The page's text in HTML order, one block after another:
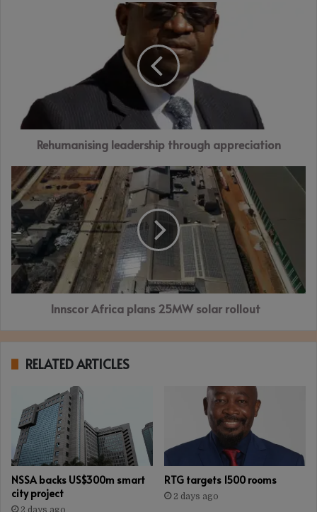
Rehumanising leadership through appreciation
Innscor
Africa
plans 25MW
solar
rollout
Innscor Africa plans 25MW solar rollout
RELATED ARTICLES
NSSA backs US$300m smart
city project
RTG targets 1500 rooms
2 days ago